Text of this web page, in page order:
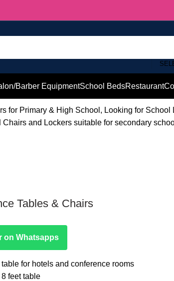
Barber EquipmentSchool BedsRestaurant
for Primary & High School, Looking for
and Lockers suitable for secondary
Tables & Chairs
on Whatsapps
for hotels and conference rooms
feet table